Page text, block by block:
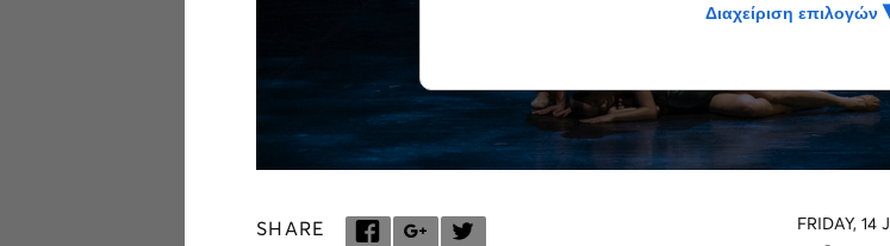
SHARE FRIDAY, 14